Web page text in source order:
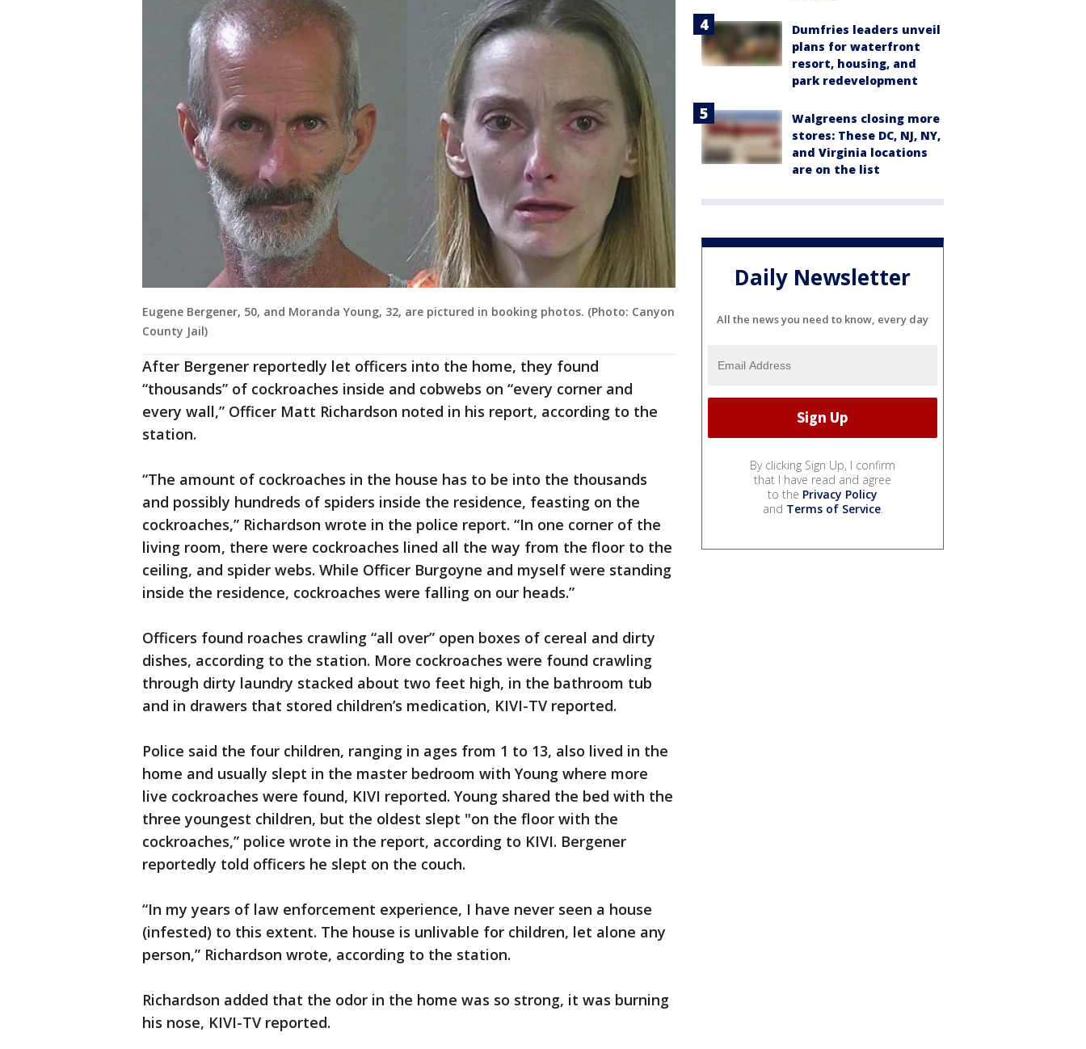
Eugene Bergener, 50, and Moranda Young, 32, are pictured in booking photos. (Photo: Canyon
County Jail)
After Bergener reportedly let officers into the home, they found
“thousands” of cockroaches inside and cobwebs on “every corner and
every wall,” Officer Matt Richardson noted in his report, according to the
station.
“The amount of cockroaches in the house has to be into the thousands
and possibly hundreds of spiders inside the residence, feasting on the
cockroaches,” Richardson wrote in the police report. “In one corner of the
living room, there were cockroaches lined all the way from the floor to the
ceiling, and spider webs. While Officer Burgoyne and myself were standing
inside the residence, cockroaches were falling on our heads.”
Officers found roaches crawling “all over” open boxes of cereal and dirty
dishes, according to the station. More cockroaches were found crawling
through dirty laundry stacked about two feet high, in the bathroom tub
and in drawers that stored children’s medication, KIVI-TV reported.
Police said the four children, ranging in ages from 1 to 13, also lived in the
home and usually slept in the master bedroom with Young where more
live cockroaches were found, KIVI reported. Young shared the bed with the
three youngest children, but the oldest slept "on the floor with the
cockroaches,” police wrote in the report, according to KIVI. Bergener
reportedly told officers he slept on the couch.
“In my years of law enforcement experience, I have never seen a house
(infested) to this extent. The house is unlivable for children, let alone any
person,” Richardson wrote, according to the station.
Richardson added that the odor in the home was so strong, it was burning
his nose, KIVI-TV reported.
Dumfries leaders unveil
plans for waterfront
resort, housing, and
park redevelopment
Walgreens closing more
stores: These DC, NJ, NY,
and Virginia locations
are on the list
Daily Newsletter
All the news you need to know, every day
By clicking Sign Up, I confirm
that I have read and agree
to the Privacy Policy
and Terms of Service.